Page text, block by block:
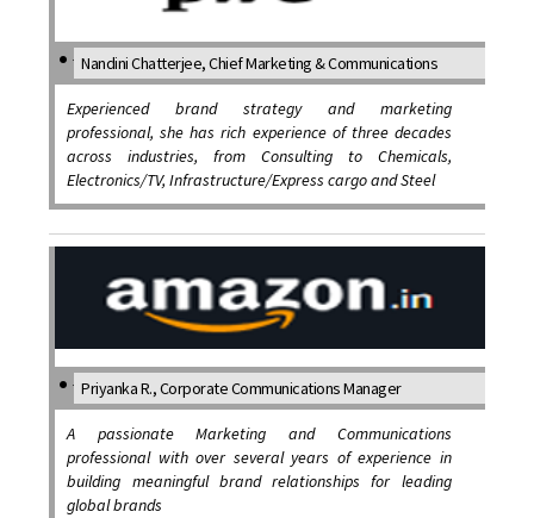
Nandini Chatterjee, Chief Marketing & Communications
Experienced brand strategy and marketing
professional, she has rich experience of three decades
across industries, from Consulting to Chemicals,
Electronics/TV, Infrastructure/Express cargo and Steel
Priyanka R., Corporate Communications Manager
A passionate Marketing and Communications
professional with over several years of experience in
building meaningful brand relationships for leading
global brands